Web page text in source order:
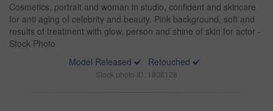
Cosmetics, portrait and woman in studio, confident and skincare
for anti aging of celebrity and beauty. Pink background, soft and
results of treatment with glow, person and shine of skin for actor -
Stock Photo
Model Released
Retouched
Stock photo ID: 1808128